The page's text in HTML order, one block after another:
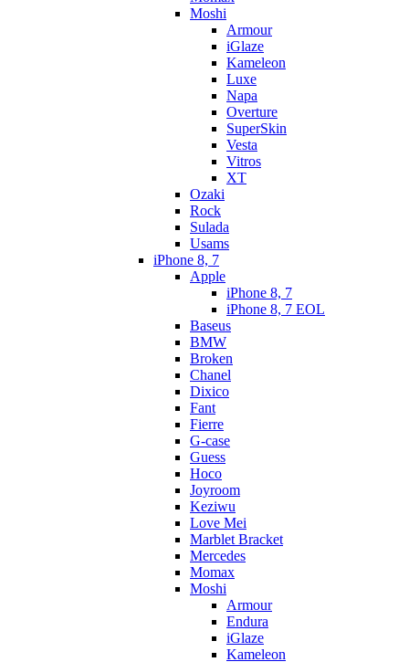
Moshi
Armour
iGlaze
Kameleon
Luxe
Napa
Overture
SuperSkin
Vesta
Vitros
XT
Ozaki
Rock
Sulada
Usams
iPhone 8, 7
Apple
iPhone 8, 7
iPhone 8, 7 EOL
Baseus
BMW
Broken
Chanel
Dixico
Fant
Fierre
G-case
Guess
Hoco
Joyroom
Keziwu
Love Mei
Marblet Bracket
Mercedes
Momax
Moshi
Armour
Endura
iGlaze
Kameleon